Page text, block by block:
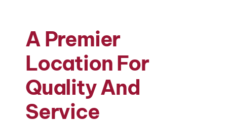
A Premier
Location For
Quality And
Service